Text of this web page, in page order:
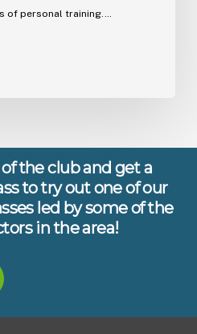
of personal training.…
the club and get a
to try out one of our
led by some of the
in the area!